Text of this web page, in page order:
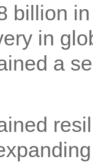
billion
in
a